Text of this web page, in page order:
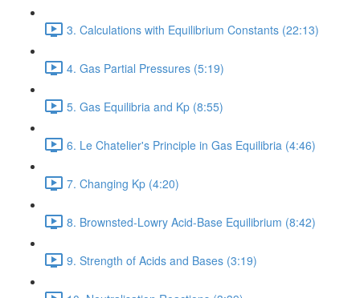
3. Calculations with Equilibrium Constants (22:13)
4. Gas Partial Pressures (5:19)
5. Gas Equilibria and Kp (8:55)
6. Le Chatelier's Principle in Gas Equilibria (4:46)
7. Changing Kp (4:20)
8. Brownsted-Lowry Acid-Base Equilibrium (8:42)
9. Strength of Acids and Bases (3:19)